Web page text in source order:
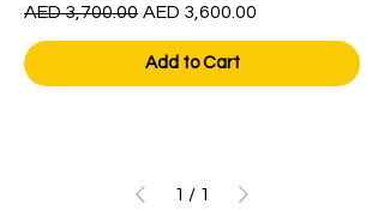
Regular Price
AED 3,700.00 Sale Price
AED 3,600.00
Add to Cart
1 / 1